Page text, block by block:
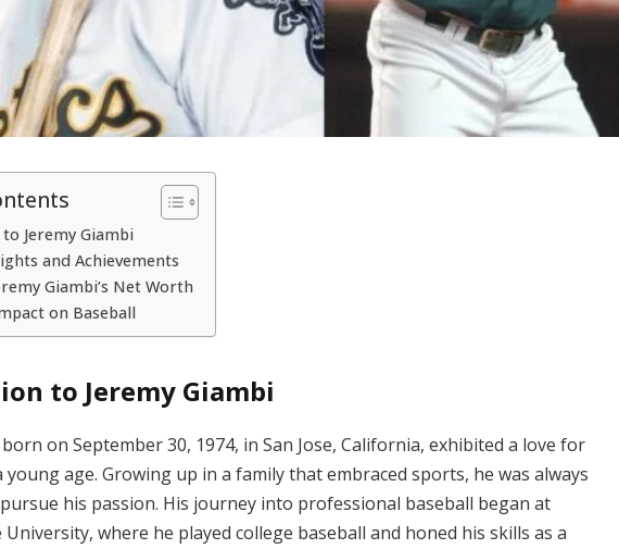
Jeremy Giambi
and Achievements
Giambi’s Net Worth
on Baseball
to Jeremy Giambi
born on September 30, 1974, in San Jose, California, exhibited a love for
young age. Growing up in a family that embraced sports, he was always
his passion. His journey into professional baseball began at
where he played college baseball and honed his skills as a